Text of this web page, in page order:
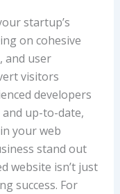
startup’s
on cohesive
and user
visitors
developers
up-to-date,
your web
stand out
website isn’t just
success. For